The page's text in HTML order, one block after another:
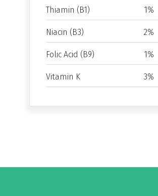
Thiamin (B1) 1%
Niacin (B3) 2%
Folic Acid (B9) 1%
Vitamin K 3%